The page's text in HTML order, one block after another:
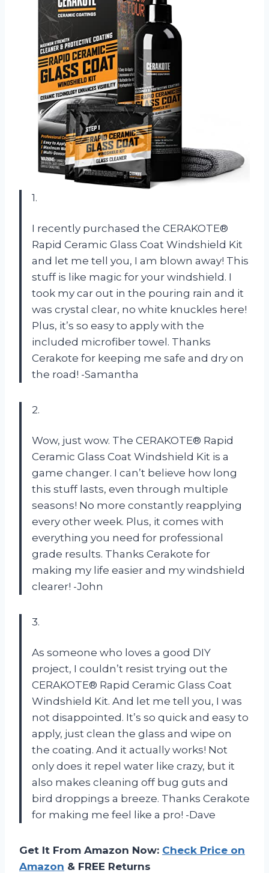
1.
I recently purchased the CERAKOTE®
Rapid Ceramic Glass Coat Windshield Kit
and let me tell you, I am blown away! This
stuff is like magic for your windshield. I
took my car out in the pouring rain and it
was crystal clear, no white knuckles here!
Plus, it’s so easy to apply with the
included microfiber towel. Thanks
Cerakote for keeping me safe and dry on
the road! -Samantha
2.
Wow, just wow. The CERAKOTE® Rapid
Ceramic Glass Coat Windshield Kit is a
game changer. I can’t believe how long
this stuff lasts, even through multiple
seasons! No more constantly reapplying
every other week. Plus, it comes with
everything you need for professional
grade results. Thanks Cerakote for
making my life easier and my windshield
clearer! -John
3.
As someone who loves a good DIY
project, I couldn’t resist trying out the
CERAKOTE® Rapid Ceramic Glass Coat
Windshield Kit. And let me tell you, I was
not disappointed. It’s so quick and easy to
apply, just clean the glass and wipe on
the coating. And it actually works! Not
only does it repel water like crazy, but it
also makes cleaning off bug guts and
bird droppings a breeze. Thanks Cerakote
for making me feel like a pro! -Dave
Get It From Amazon Now: Check Price on
Amazon & FREE Returns